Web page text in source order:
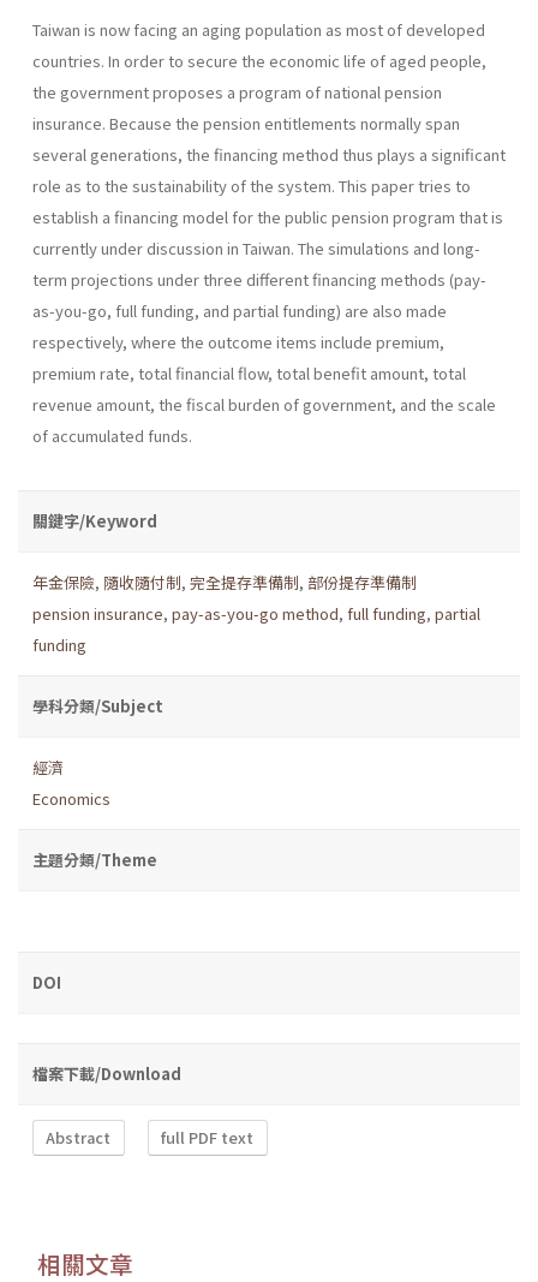
Taiwan is now facing an aging population as most of developed
countries. In order to secure the economic life of aged people,
the government proposes a program of national pension
insurance. Because the pension entitlements normally span
several generations, the financing method thus plays a significant
role as to the sustainability of the system. This paper tries to
establish a financing model for the public pension program that is
currently under discussion in Taiwan. The simulations and long-
term projections under three different financing methods (pay-
as-you-go, full funding, and partial funding) are also made
respectively, where the outcome items include premium,
premium rate, total financial flow, total benefit amount, total
revenue amount, the fiscal burden of government, and the scale
of accumulated funds.
關鍵字/Keyword
年金保險, 隨收隨付制, 完全提存準備制, 部份提存準備制
pension insurance, pay-as-you-go method, full funding, partial
funding
學科分類/Subject
經濟
Economics
主題分類/Theme
DOI
檔案下載/Download
Abstract full PDF text
相關文章